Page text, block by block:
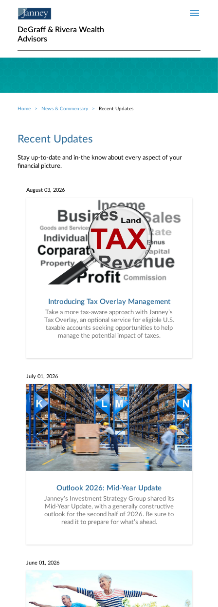
DeGraff & Rivera Wealth
Advisors
Breadcrumb
Home News & Commentary Recent Updates
Recent Updates
Stay up-to-date and in-the know about every aspect of your
financial picture.
August 03, 2026
Introducing Tax Overlay Management
Take a more tax-aware approach with Janney’s
Tax Overlay, an optional service for eligible U.S.
taxable accounts seeking opportunities to help
manage the potential impact of taxes.
July 01, 2026
Outlook 2026: Mid-Year Update
Janney’s Investment Strategy Group shared its
Mid-Year Update, with a generally constructive
outlook for the second half of 2026. Be sure to
read it to prepare for what’s ahead.
June 01, 2026